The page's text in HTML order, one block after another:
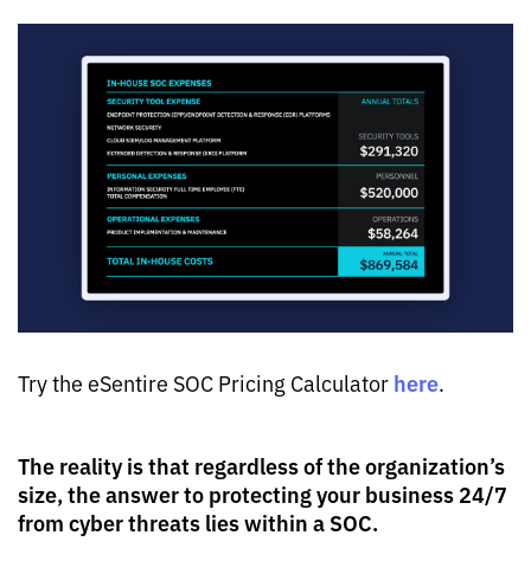
Try the eSentire SOC Pricing Calculator here.
The reality is that regardless of the organization’s
size, the answer to protecting your business 24/7
from cyber threats lies within a SOC.